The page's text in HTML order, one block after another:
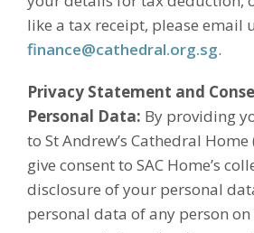
like a tax receipt, please email
finance@cathedral.org.sg.
Privacy Statement and
Personal Data: By providing
to St Andrew’s Cathedral Home
give consent to SAC Home’s
disclosure of your personal
personal data of any person